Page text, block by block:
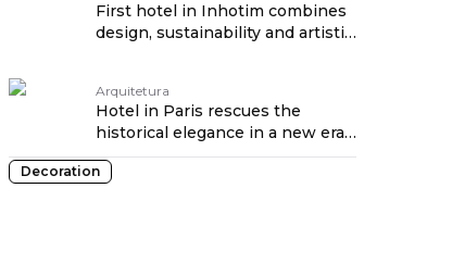
First hotel in Inhotim combines
design, sustainability and artistic
Arquitetura
Hotel in Paris rescues the
historical elegance in a new era
of luxury
Decoration